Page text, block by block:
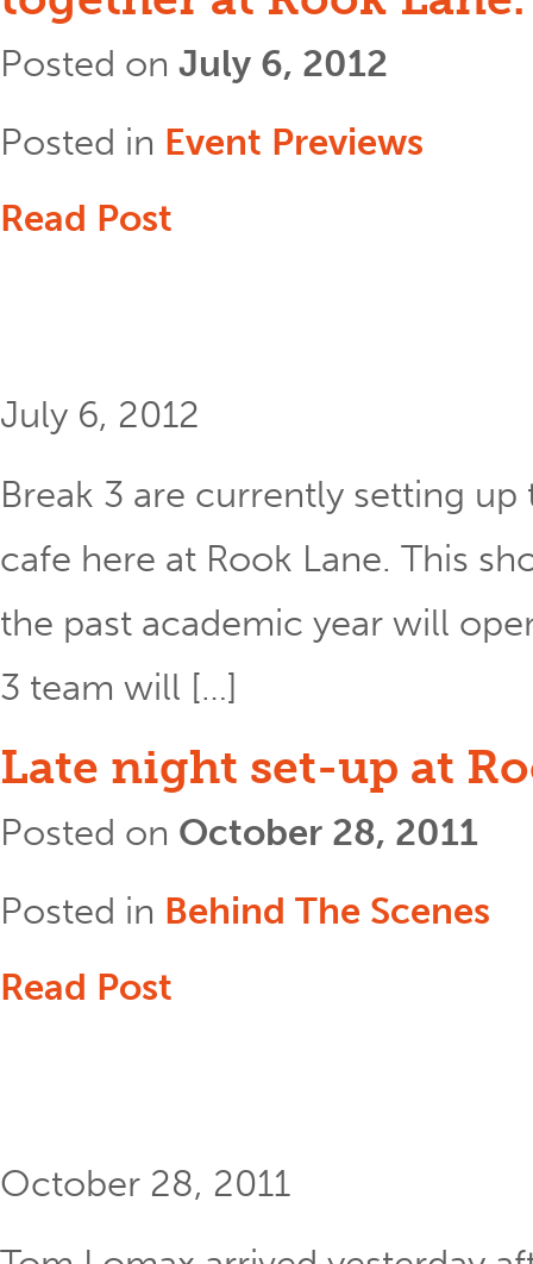
Posted on July 6, 2012
Posted in Event Previews
Read Post
July 6, 2012
Break 3 are currently setting
cafe here at Rook Lane. This
the past academic year will
3 team will […]
Late night set-up at
Posted on October 28, 2011
Posted in Behind The Scenes
Read Post
October 28, 2011